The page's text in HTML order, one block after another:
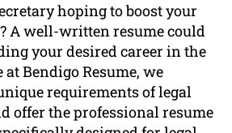
hoping to boost your
A well-written resume could
your desired career in the
at Bendigo Resume, we
requirements of legal
offer the professional resume